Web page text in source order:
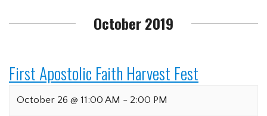
October 2019
First Apostolic Faith Harvest Fest
October 26 @ 11:00 AM - 2:00 PM